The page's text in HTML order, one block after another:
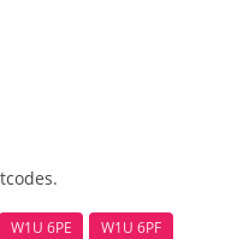
W1U 6PE
W1U 6PF